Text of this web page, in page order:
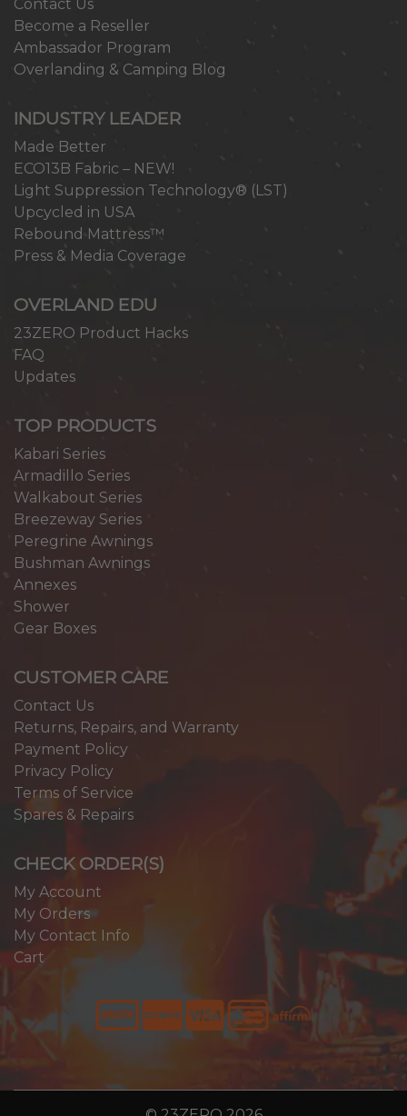
Contact Us
Become a Reseller
Ambassador Program
Overlanding & Camping Blog
INDUSTRY LEADER
Made Better
ECO13B Fabric – NEW!
Light Suppression Technology® (LST)
Upcycled in USA
Rebound Mattress™
Press & Media Coverage
OVERLAND EDU
23ZERO Product Hacks
FAQ
Updates
TOP PRODUCTS
Kabari Series
Armadillo Series
Walkabout Series
Breezeway Series
Peregrine Awnings
Bushman Awnings
Annexes
Shower
Gear Boxes
CUSTOMER CARE
Contact Us
Returns, Repairs, and Warranty
Payment Policy
Privacy Policy
Terms of Service
Spares & Repairs
CHECK ORDER(S)
My Account
My Orders
My Contact Info
Cart